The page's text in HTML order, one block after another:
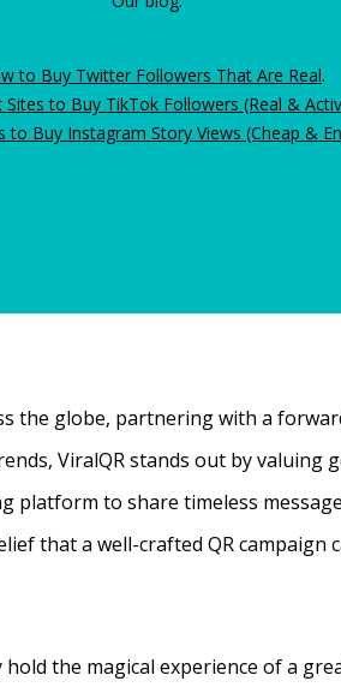
to Buy Twitter Followers That Are Real.
Sites to Buy TikTok Followers (Real &
to Buy Instagram Story Views (Cheap &
the globe, partnering with a
ViralQR stands out by
platform to share timeless
that a well-crafted QR campaign
the magical experience of a